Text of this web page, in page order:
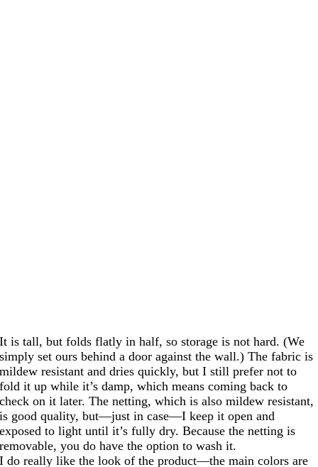
It is tall, but folds flatly in half, so storage is not hard. (We
simply set ours behind a door against the wall.) The fabric is
mildew resistant and dries quickly, but I still prefer not to
fold it up while it’s damp, which means coming back to
check on it later. The netting, which is also mildew resistant,
is good quality, but—just in case—I keep it open and
exposed to light until it’s fully dry. Because the netting is
removable, you do have the option to wash it.
I do really like the look of the product—the main colors are